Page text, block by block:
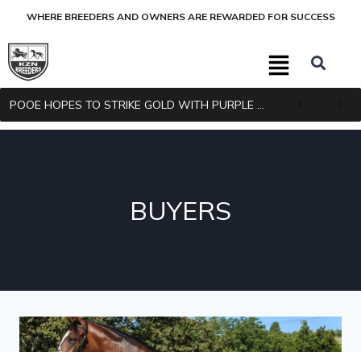
WHERE BREEDERS AND OWNERS ARE REWARDED FOR SUCCESS
BUYERS